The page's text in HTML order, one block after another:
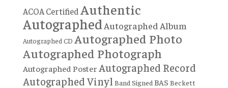
ACOA CertifiedAuthentic
AutographedAutographed Album
Autographed CD Autographed Photo
Autographed Photograph
Autographed Poster Autographed Record
Autographed Vinyl Band Signed BAS Beckett